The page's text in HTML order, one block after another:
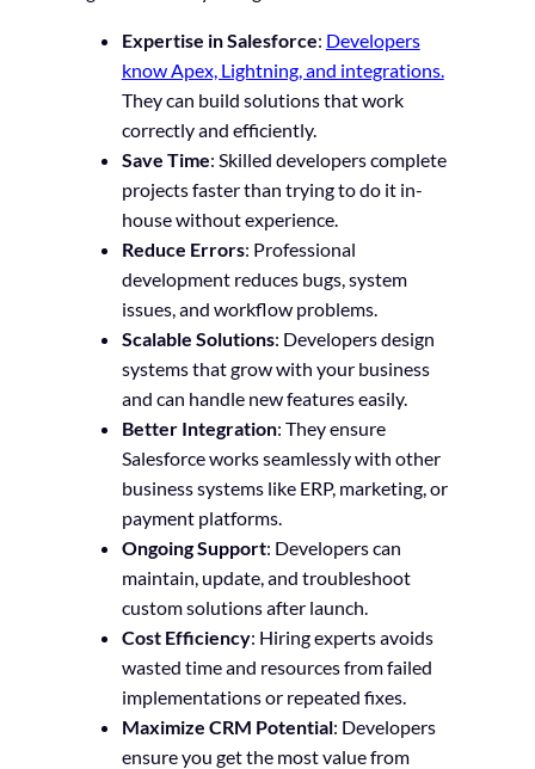
Expertise in Salesforce: Developers
know Apex, Lightning, and integrations.
They can build solutions that work
correctly and efficiently.
Save Time: Skilled developers complete
projects faster than trying to do it in-
house without experience.
Reduce Errors: Professional
development reduces bugs, system
issues, and workflow problems.
Scalable Solutions: Developers design
systems that grow with your business
and can handle new features easily.
Better Integration: They ensure
Salesforce works seamlessly with other
business systems like ERP, marketing, or
payment platforms.
Ongoing Support: Developers can
maintain, update, and troubleshoot
custom solutions after launch.
Cost Efficiency: Hiring experts avoids
wasted time and resources from failed
implementations or repeated fixes.
Maximize CRM Potential: Developers
ensure you get the most value from